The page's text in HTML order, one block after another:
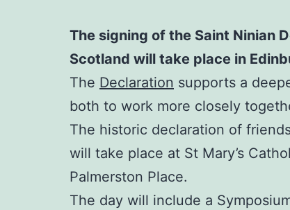
The signing of the Saint Ninian
Scotland will take place in
The Declaration supports a
both to work more closely
The historic declaration of
will take place at St Mary’s
Palmerston Place.
The day will include a